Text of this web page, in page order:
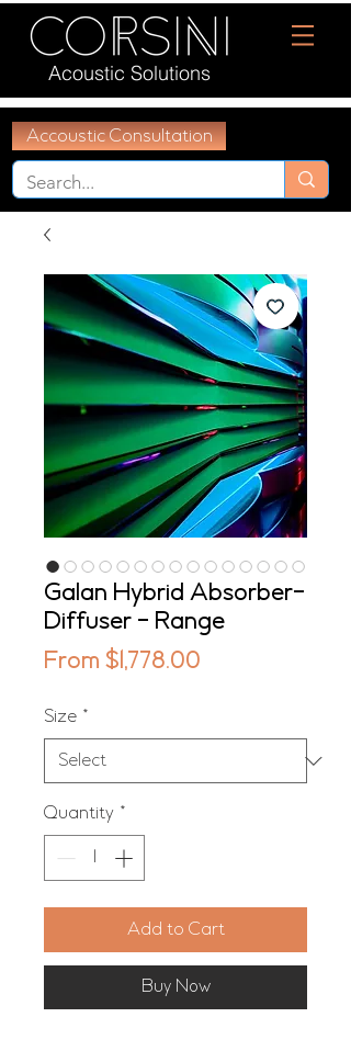
Acoustic Solutions
Accoustic Consultation
Galan Hybrid Absorber-
Diffuser - Range
From $1,778.00
Size *
Quantity *
Add to Cart
Buy Now